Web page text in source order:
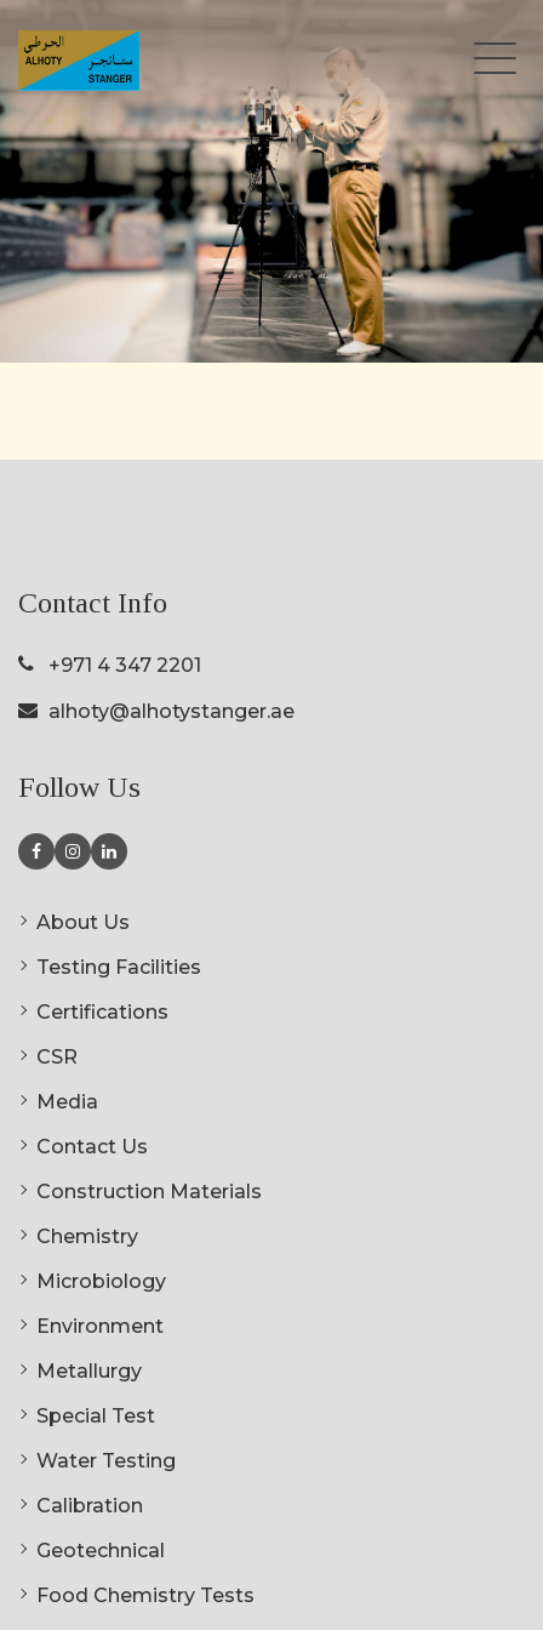
Contact Info
+971 4 347 2201
alhoty@alhotystanger.ae
Follow Us
About Us
Testing Facilities
Certifications
CSR
Media
Contact Us
Construction Materials
Chemistry
Microbiology
Environment
Metallurgy
Special Test
Water Testing
Calibration
Geotechnical
Food Chemistry Tests